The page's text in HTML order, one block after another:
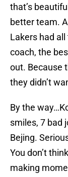
that’s
better team.
Lakers had
coach, the
out. Because
they didn’t
By the
smiles, 7 bad
Bejing.
You don’t
making